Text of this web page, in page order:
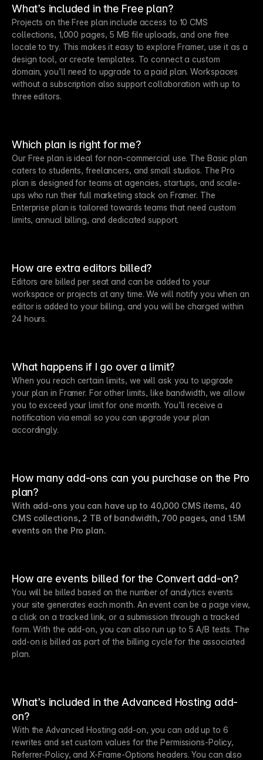
What’s included in the Free plan?
Projects on the Free plan include access to 10 CMS
collections, 1,000 pages, 5 MB file uploads, and one free
locale to try. This makes it easy to explore Framer, use it as a
design tool, or create templates. To connect a custom
domain, you’ll need to upgrade to a paid plan. Workspaces
without a subscription also support collaboration with up to
three editors.
Which plan is right for me?
Our Free plan is ideal for non-commercial use. The Basic plan
caters to students, freelancers, and small studios. The Pro
plan is designed for teams at agencies, startups, and scale-
ups who run their full marketing stack on Framer. The
Enterprise plan is tailored towards teams that need custom
limits, annual billing, and dedicated support.
How are extra editors billed?
Editors are billed per seat and can be added to your
workspace or projects at any time. We will notify you when an
editor is added to your billing, and you will be charged within
24 hours.
What happens if I go over a limit?
When you reach certain limits, we will ask you to upgrade
your plan in Framer. For other limits, like bandwidth, we allow
you to exceed your limit for one month. You’ll receive a
notification via email so you can upgrade your plan
accordingly.
How many add-ons can you purchase on the Pro
plan?
With add-ons you can have up to 40,000 CMS items, 40
CMS collections, 2 TB of bandwidth, 700 pages, and 1.5M
events on the Pro plan.
How are events billed for the Convert add-on?
You will be billed based on the number of analytics events
your site generates each month. An event can be a page view,
a click on a tracked link, or a submission through a tracked
form. With the add-on, you can also run up to 5 A/B tests. The
add-on is billed as part of the billing cycle for the associated
plan.
What’s included in the Advanced Hosting add-
on?
With the Advanced Hosting add-on, you can add up to 6
rewrites and set custom values for the Permissions-Policy,
Referrer-Policy, and X-Frame-Options headers. You can also